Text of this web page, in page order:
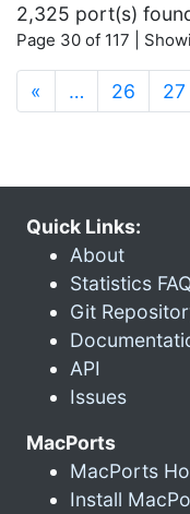
2,325 port(s)
Page 30 of 117 |
« … 26 27
Quick Links:
About
Statistics
Git
API
Issues
MacPorts
MacPorts
Install